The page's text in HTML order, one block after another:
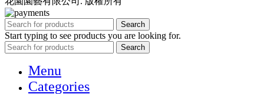
Search
Start typing to see products you are looking for.
Search
Menu
Categories